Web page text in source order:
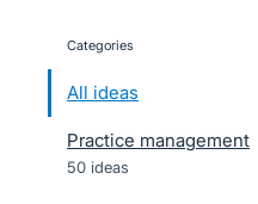
categories
All ideas
Practice management
50 ideas